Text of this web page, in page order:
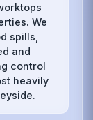
We
spills,
and
control
heavily